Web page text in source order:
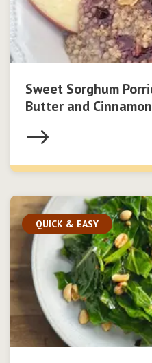
Sweet Sorghum
Butter and Cinnamon
QUICK & EASY